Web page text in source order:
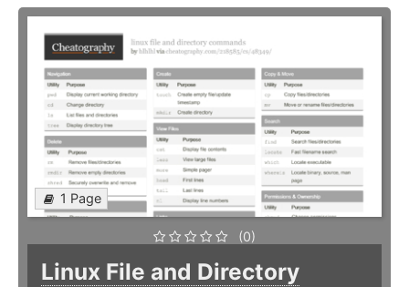
1 Page
(0)
Linux File and Directory